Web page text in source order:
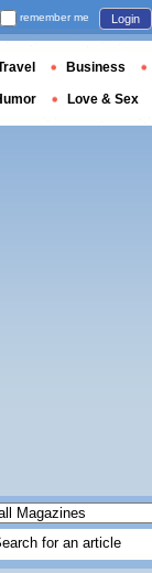
remember me Login
Business
Love & Sex